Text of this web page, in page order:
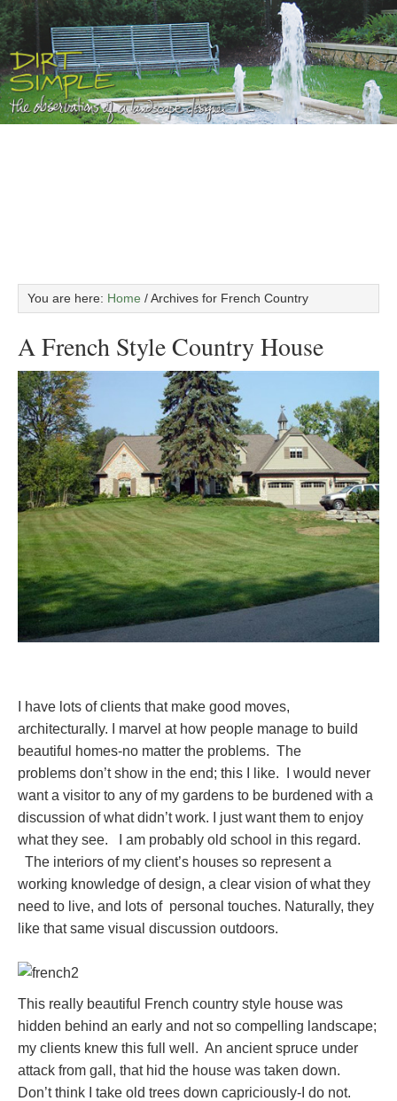
You are here: Home /Archives for French Country
A French Style Country House
I have lots of clients that make good moves,
architecturally. I marvel at how people manage to build
beautiful homes-no matter the problems. The
problems don’t show in the end; this I like. I would never
want a visitor to any of my gardens to be burdened with a
discussion of what didn’t work. I just want them to enjoy
what they see. I am probably old school in this regard.
The interiors of my client’s houses so represent a
working knowledge of design, a clear vision of what they
need to live, and lots of personal touches. Naturally, they
like that same visual discussion outdoors.
This really beautiful French country style house was
hidden behind an early and not so compelling landscape;
my clients knew this full well. An ancient spruce under
attack from gall, that hid the house was taken down.
Don’t think I take old trees down capriciously-I do not.